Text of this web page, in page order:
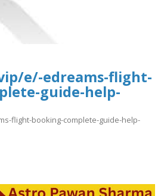
e/-edreams-flight-
guide-help-
flight-booking-complete-guide-help-